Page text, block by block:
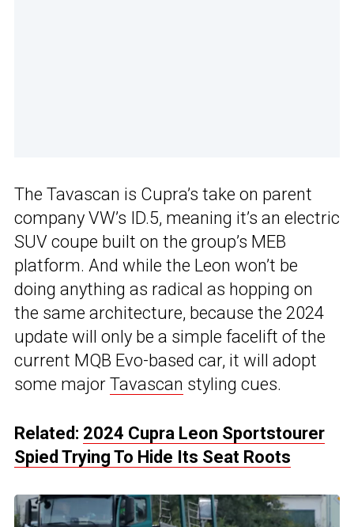
The Tavascan is Cupra’s take on parent
company VW’s ID.5, meaning it’s an electric
SUV coupe built on the group’s MEB
platform. And while the Leon won’t be
doing anything as radical as hopping on
the same architecture, because the 2024
update will only be a simple facelift of the
current MQB Evo-based car, it will adopt
some major Tavascan styling cues.
Related: 2024 Cupra Leon Sportstourer
Spied Trying To Hide Its Seat Roots